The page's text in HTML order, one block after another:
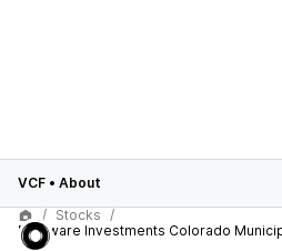
VCF • About
Stocks
Delaware Investments Colorado